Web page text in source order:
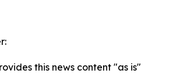
this news content "as is"